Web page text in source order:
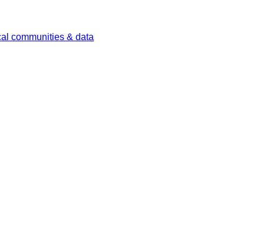
communities & data